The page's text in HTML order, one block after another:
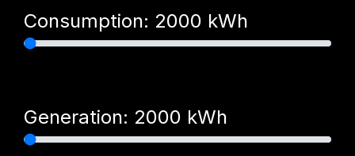
Consumption: 2000 kWh
Generation: 2000 kWh